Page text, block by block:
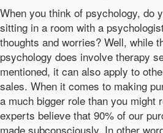
When you think of psychology, do
sitting in a room with a
thoughts and worries? Well, while
psychology does involve therapy
mentioned, it can also apply to
sales. When it comes to making
a much bigger role than you might
experts believe that 90% of our
made subconsciously. In other